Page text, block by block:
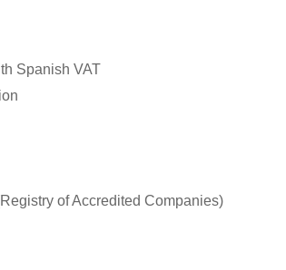
Spanish VAT
of Accredited Companies)